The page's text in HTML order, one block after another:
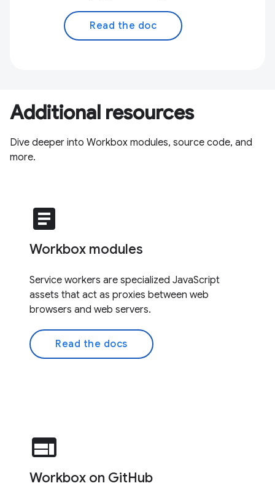
Read the doc
Additional resources
Dive deeper into Workbox modules, source code, and
more.
article
Workbox modules
Service workers are specialized JavaScript
assets that act as proxies between web
browsers and web servers.
Read the docs
web
Workbox on GitHub